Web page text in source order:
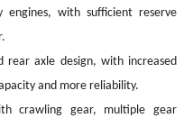
engines, with sufficient reserve
rear axle design, with increased
and more reliability.
crawling gear, multiple gear